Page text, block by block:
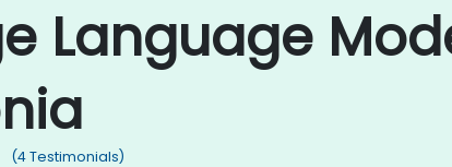
Language
(4 Testimonials)